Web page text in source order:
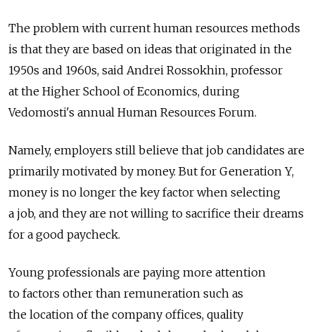
The problem with current human resources methods
is that they are based on ideas that originated in the
1950s and 1960s, said Andrei Rossokhin, professor
at the Higher School of Economics, during
Vedomosti's annual Human Resources Forum.
Namely, employers still believe that job candidates are
primarily motivated by money. But for Generation Y,
money is no longer the key factor when selecting
a job, and they are not willing to sacrifice their dreams
for a good paycheck.
Young professionals are paying more attention
to factors other than remuneration such as
the location of the company offices, quality